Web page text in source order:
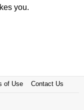
you.
of Use Contact Us